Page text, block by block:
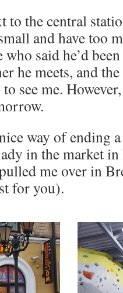
to the central
and have too
said he’d
he meets, and
see me.
way of ending
in the market
me over in
for you).